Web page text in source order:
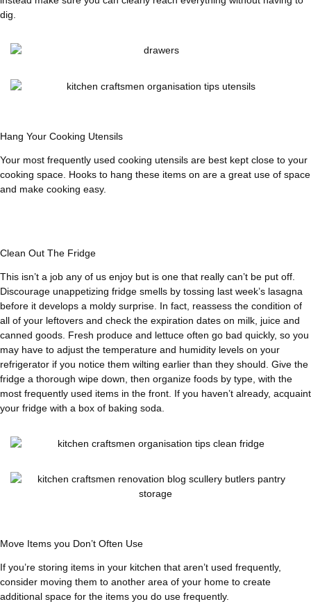
dig.
Hang Your Cooking Utensils
Your most frequently used cooking utensils are best kept close to your
cooking space. Hooks to hang these items on are a great use of space
and make cooking easy.
Clean Out The Fridge
This isn’t a job any of us enjoy but is one that really can’t be put off.
Discourage unappetizing fridge smells by tossing last week’s lasagna
before it develops a moldy surprise. In fact, reassess the condition of
all of your leftovers and check the expiration dates on milk, juice and
canned goods. Fresh produce and lettuce often go bad quickly, so you
may have to adjust the temperature and humidity levels on your
refrigerator if you notice them wilting earlier than they should. Give the
fridge a thorough wipe down, then organize foods by type, with the
most frequently used items in the front. If you haven’t already, acquaint
your fridge with a box of baking soda.
Move Items you Don’t Often Use
If you’re storing items in your kitchen that aren’t used frequently,
consider moving them to another area of your home to create
additional space for the items you do use frequently.